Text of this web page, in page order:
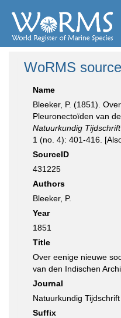
WoRMS
Name
Bleeker, P. (1851).
Pleuronectoïden van
Natuurkundig
1 (no. 4): 401-416.
SourceID
431225
Authors
Bleeker, P.
Year
1851
Title
Over eenige nieuwe
van den Indischen
Journal
Natuurkundig
Suffix